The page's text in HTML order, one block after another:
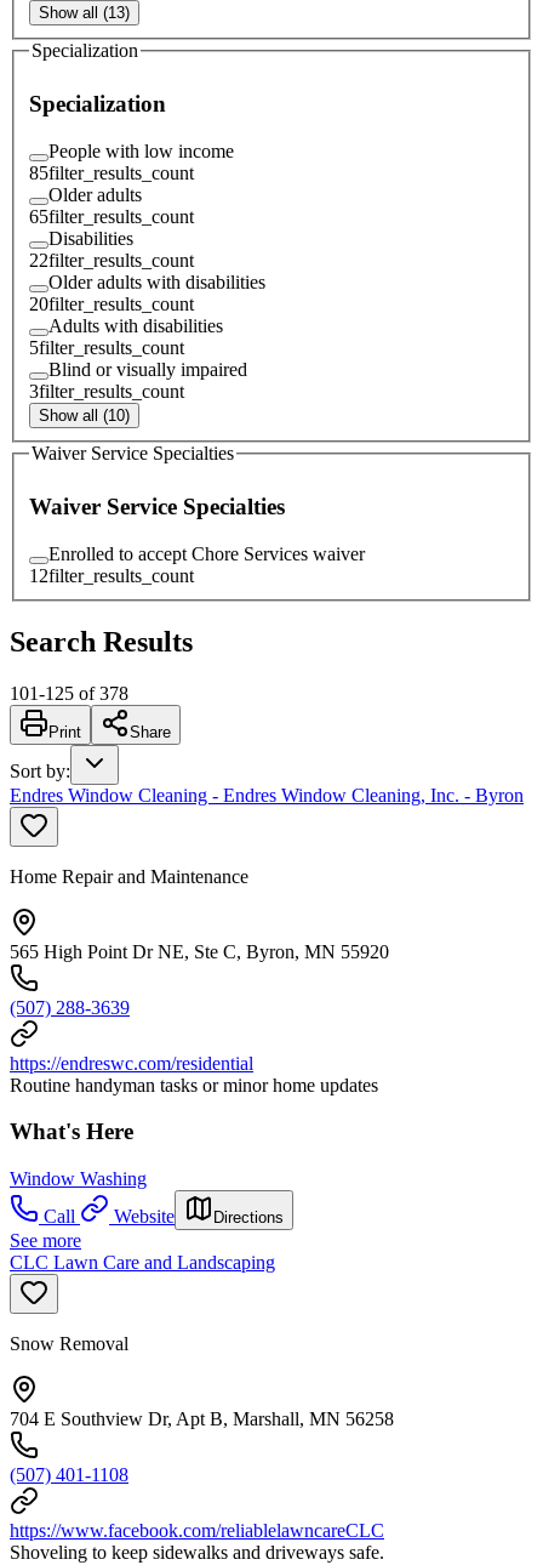
Show all (13)
Specialization
Specialization
People with low income
85filter_results_count
Older adults
65filter_results_count
Disabilities
22filter_results_count
Older adults with disabilities
20filter_results_count
Adults with disabilities
5filter_results_count
Blind or visually impaired
3filter_results_count
Show all (10)
Waiver Service Specialties
Waiver Service Specialties
Enrolled to accept Chore Services waiver
12filter_results_count
Search Results
101-125 of 378
Print Share
Sort by:
Endres Window Cleaning - Endres Window Cleaning, Inc. - Byron
Home Repair and Maintenance
565 High Point Dr NE, Ste C, Byron, MN 55920
(507) 288-3639
https://endreswc.com/residential
Routine handyman tasks or minor home updates
What's Here
Window Washing
Call
Website Directions
See more
CLC Lawn Care and Landscaping
Snow Removal
704 E Southview Dr, Apt B, Marshall, MN 56258
(507) 401-1108
https://www.facebook.com/reliablelawncareCLC
Shoveling to keep sidewalks and driveways safe.